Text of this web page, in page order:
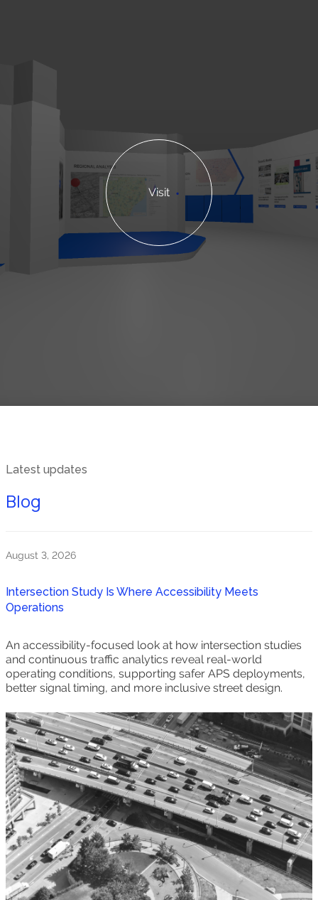
Visit
Latest updates
Blog
August 3, 2026
Intersection Study Is Where Accessibility Meets
Operations
An accessibility-focused look at how intersection studies
and continuous traffic analytics reveal real-world
operating conditions, supporting safer APS deployments,
better signal timing, and more inclusive street design.